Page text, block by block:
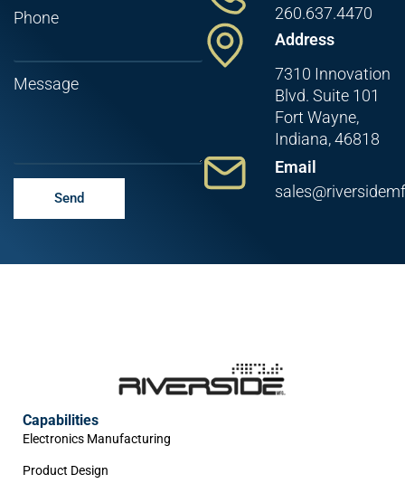
Phone
Message
Send
260.637.4470
Address
7310 Innovation
Blvd. Suite 101
Fort Wayne,
Indiana, 46818
Email
Capabilities
Electronics Manufacturing
Product Design